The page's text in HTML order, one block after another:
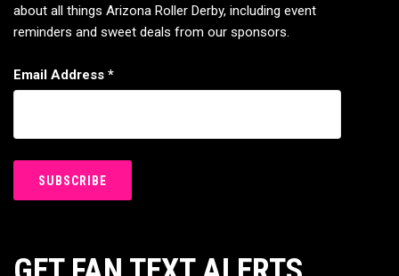
about all things Arizona Roller Derby, including event
reminders and sweet deals from our sponsors.
Email Address *